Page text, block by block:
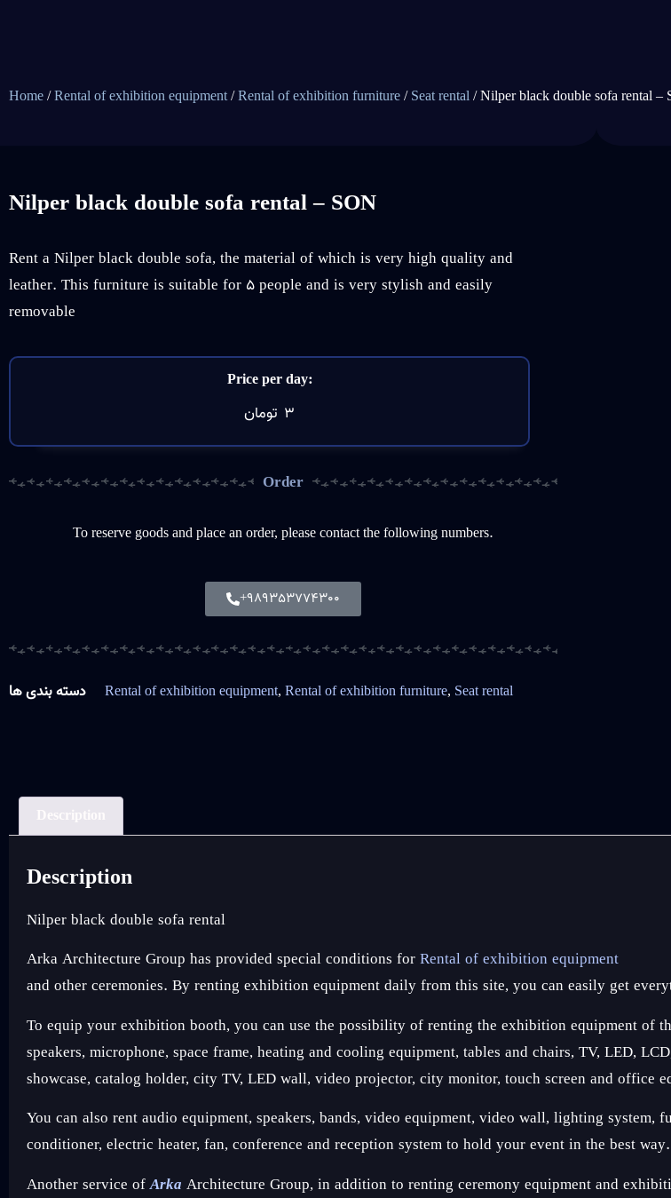
Home/Rental of exhibition equipment/Rental of exhibition furniture/Seat rental/ Nilper black double sofa rental –
Nilper black double sofa rental – SON
Rent a Nilper black double sofa, the material of which is very high quality and
leather. This furniture is suitable for 5 people and is very stylish and easily
removable
Price per day:
3 تومان
Order
To reserve goods and place an order, please contact the following numbers.
+989353774300
دسته بندی ها Rental of exhibition equipment,Rental of exhibition furniture, Seat rental
Description
Nilper black double sofa rental
Arka Architecture Group has provided special conditions forRental of exhibition equipment
and other ceremonies. By renting exhibition equipment daily from this site, you can easily get
To equip your exhibition booth, you can use the possibility of renting the exhibition equipment of
speakers, microphone, space frame, heating and cooling equipment, tables and chairs, TV, LED,
showcase, catalog holder, city TV, LED wall, video projector, city monitor, touch screen and office
You can also rent audio equipment, speakers, bands, video equipment, video wall, lighting system,
conditioner, electric heater, fan, conference and reception system to hold your event in the best way.
Another service ofArka Architecture Group, in addition to renting ceremony equipment and